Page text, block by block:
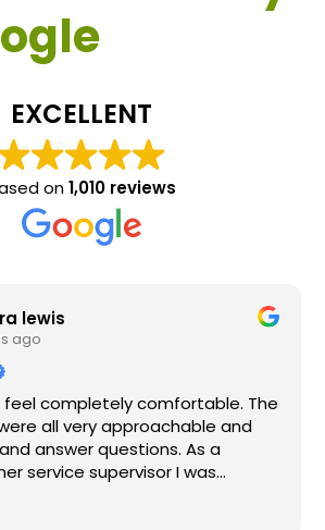
EXCELLENT
on1,010 reviews
The
and
As a
I was
were
Evan
Nice staff and